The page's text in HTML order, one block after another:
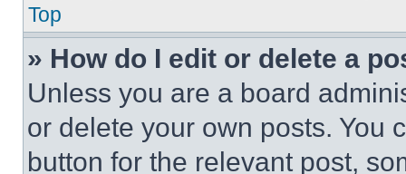
Top
» How do I edit or delete a
Unless you are a board
or delete your own posts. You
button for the relevant post,